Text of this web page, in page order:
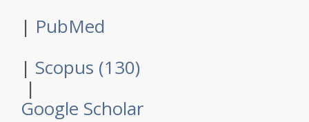
| PubMed
| Scopus (130)
|
Google Scholar